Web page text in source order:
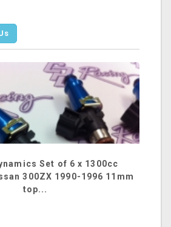
Set of 6 x 1300cc
300ZX 1990-1996 11mm
top...